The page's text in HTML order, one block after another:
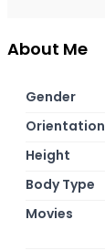
About Me
Gender
Orientation
Height
Body Type
Movies